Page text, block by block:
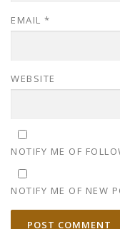
EMAIL *
WEBSITE
NOTIFY ME OF
NOTIFY ME OF NEW